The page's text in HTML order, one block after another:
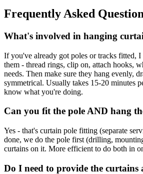
Frequently Asked
What's involved in hanging
If you've already got poles or tracks fitted, I
them - thread rings, clip on, attach hooks,
needs. Then make sure they hang evenly,
symmetrical. Usually takes 15-20 minutes
know what you're doing.
Can you fit the pole AND hang
Yes - that's curtain pole fitting (separate
done, we do the pole first (drilling,
curtains on it. More efficient to do both in
Do I need to provide the curtains